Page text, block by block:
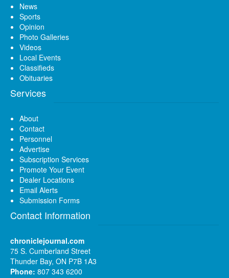
News
Sports
Opinion
Photo Galleries
Videos
Local Events
Classifieds
Obituaries
Services
About
Contact
Personnel
Advertise
Subscription Services
Promote Your Event
Dealer Locations
Email Alerts
Submission Forms
Contact Information
chroniclejournal.com
75 S. Cumberland Street
Thunder Bay, ON P7B 1A3
Phone: 807 343 6200